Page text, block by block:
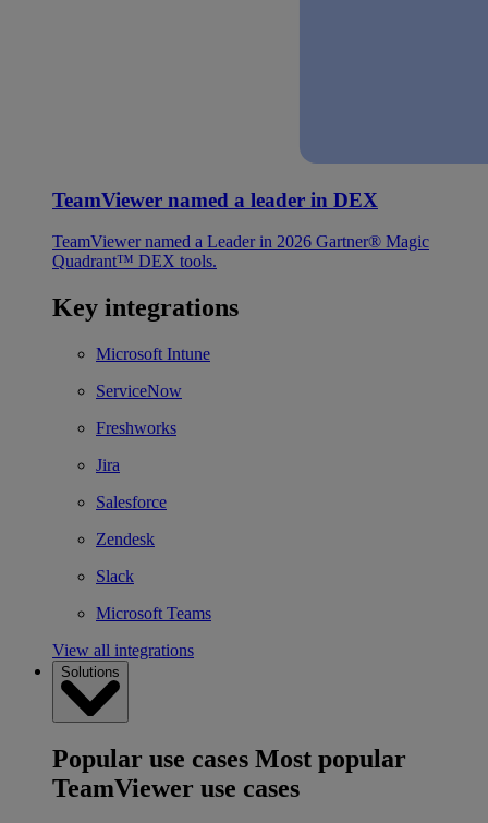
TeamViewer named a leader in DEX
TeamViewer named a Leader in 2026 Gartner® Magic
Quadrant™ DEX tools.
Key integrations
Microsoft Intune
ServiceNow
Freshworks
Jira
Salesforce
Zendesk
Slack
Microsoft Teams
View all integrations
Solutions
Popular use cases Most popular
TeamViewer use cases